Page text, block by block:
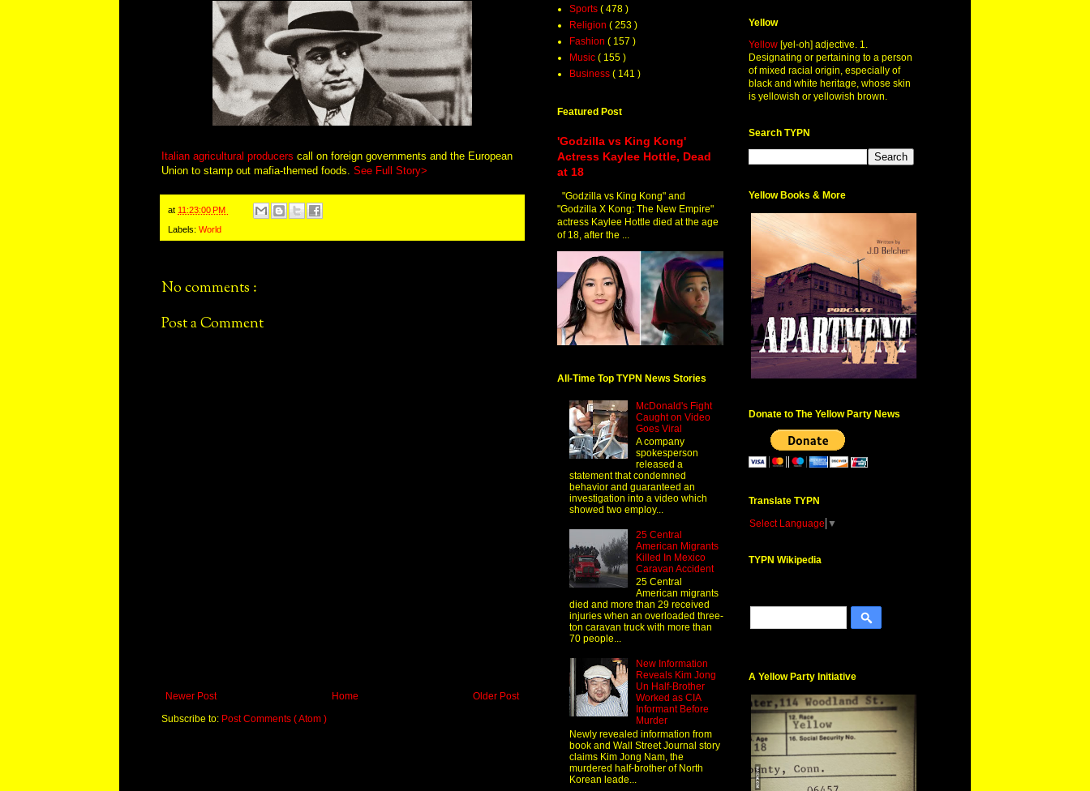
Italian agricultural producers call on foreign governments and the European
Union to stamp out mafia-themed foods. See Full Story>
at 11:23:00 PM
Labels: World
No comments :
Post a Comment
Newer Post Older Post
Home
Subscribe to: Post Comments ( Atom )
Sports ( 478 )
Religion ( 253 )
Fashion ( 157 )
Music ( 155 )
Business ( 141 )
Featured Post
'Godzilla vs King Kong'
Actress Kaylee Hottle, Dead
at 18
"Godzilla vs King Kong" and
"Godzilla X Kong: The New Empire"
actress Kaylee Hottle died at the age
of 18, after the ...
All-Time Top TYPN News Stories
McDonald's Fight
Caught on Video
Goes Viral
A company
spokesperson
released a
statement that condemned
behavior and guaranteed an
investigation into a video which
showed two employ...
25 Central
American Migrants
Killed In Mexico
Caravan Accident
25 Central
American migrants
died and more than 29 received
injuries when an overloaded three-
ton caravan truck with more than
70 people...
New Information
Reveals Kim Jong
Un Half-Brother
Worked as CIA
Informant Before
Murder
Newly revealed information from
book and Wall Street Journal story
claims Kim Jong Nam, the
murdered half-brother of North
Korean leade...
Yellow
Yellow [yel-oh] adjective. 1.
Designating or pertaining to a person
of mixed racial origin, especially of
black and white heritage, whose skin
is yellowish or yellowish brown.
Search TYPN
Yellow Books & More
Donate to The Yellow Party News
Translate TYPN
Select Language ▼
TYPN Wikipedia
A Yellow Party Initiative